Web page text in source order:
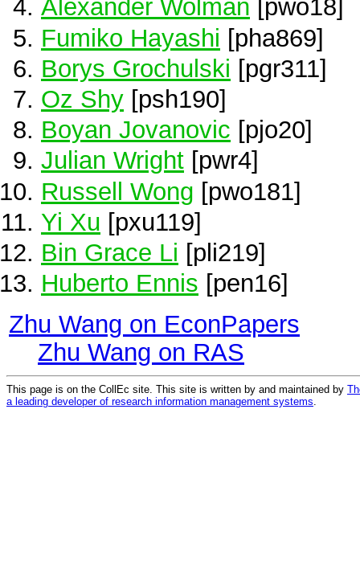
Alexander Wolman [pwo18]
Fumiko Hayashi [pha869]
Borys Grochulski [pgr311]
Oz Shy [psh190]
Boyan Jovanovic [pjo20]
Julian Wright [pwr4]
Russell Wong [pwo181]
Yi Xu [pxu119]
Bin Grace Li [pli219]
Huberto Ennis [pen16]
Zhu Wang on EconPapers
Zhu Wang on RAS
This page is on the CollEc site. This site is written by and maintained by
a leading developer of research information management systems